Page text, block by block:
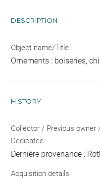
DESCRIPTION
Object name/Title
Ornements : boiseries,
HISTORY
Collector / Previous
Dedicatee
Dernière provenance :
Acquisition details